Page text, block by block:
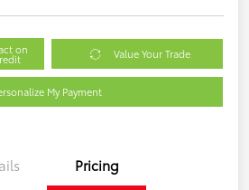
on Value Your Trade
My Payment
Pricing